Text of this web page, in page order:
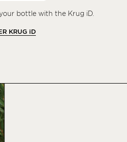
bottle with the Krug iD.
KRUG iD